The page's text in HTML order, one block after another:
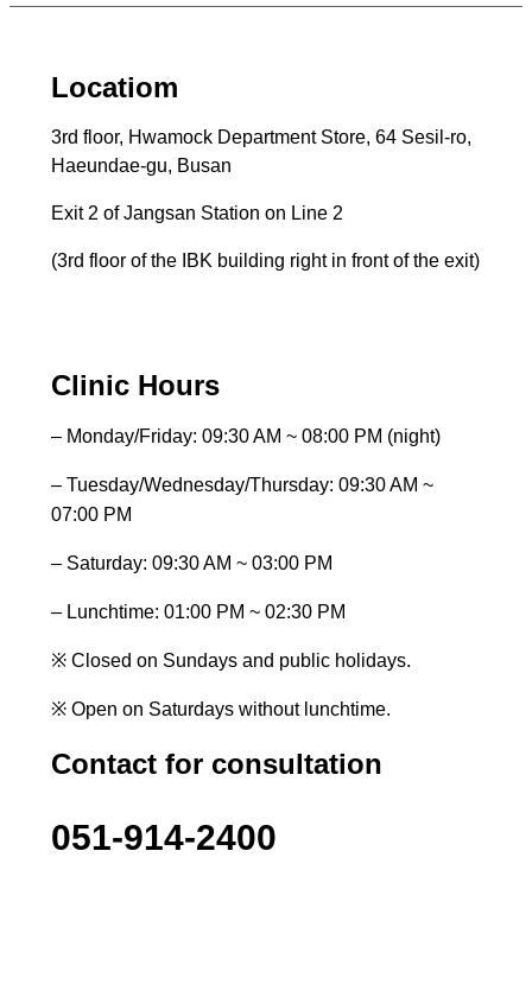
Locatiom
3rd floor, Hwamock Department Store, 64 Sesil-ro,
Haeundae-gu, Busan
Exit 2 of Jangsan Station on Line 2
(3rd floor of the IBK building right in front of the exit)
Clinic Hours
– Monday/Friday: 09:30 AM ~ 08:00 PM (night)
– Tuesday/Wednesday/Thursday: 09:30 AM ~
07:00 PM
– Saturday: 09:30 AM ~ 03:00 PM
– Lunchtime: 01:00 PM ~ 02:30 PM
※ Closed on Sundays and public holidays.
※ Open on Saturdays without lunchtime.
Contact for consultation
051-914-2400